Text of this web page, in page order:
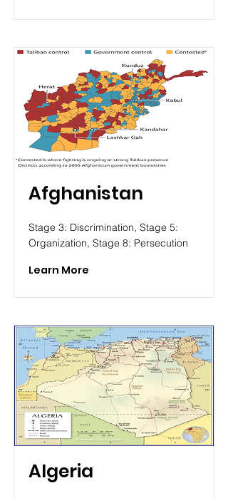
Afghanistan
Stage 3: Discrimination, Stage 5:
Organization, Stage 8: Persecution
Learn More
Algeria